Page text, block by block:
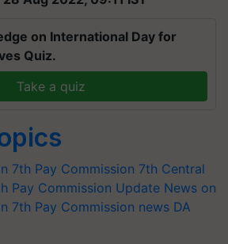
on International Day for
Quiz.
Take a quiz
7th Pay Commission 7th Central
Pay Commission Update News on
7th Pay Commission news DA